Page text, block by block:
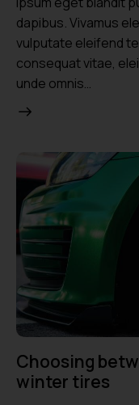
dapibus. Vivamus
vulputate eleifend
consequat vitae,
unde omnis…
Choosing
winter tires